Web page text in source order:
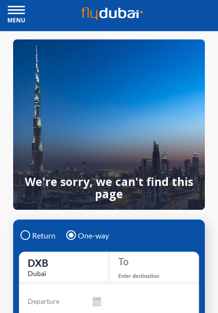
MENU
We're sorry, we can't find this
page
Return One-way
DXB
Dubai
To
Enter destination
Departure